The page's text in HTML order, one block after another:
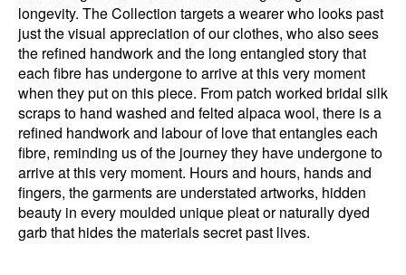
longevity. The Collection targets a wearer who looks past
just the visual appreciation of our clothes, who also sees
the refined handwork and the long entangled story that
each fibre has undergone to arrive at this very moment
when they put on this piece. From patch worked bridal silk
scraps to hand washed and felted alpaca wool, there is a
refined handwork and labour of love that entangles each
fibre, reminding us of the journey they have undergone to
arrive at this very moment. Hours and hours, hands and
fingers, the garments are understated artworks, hidden
beauty in every moulded unique pleat or naturally dyed
garb that hides the materials secret past lives.